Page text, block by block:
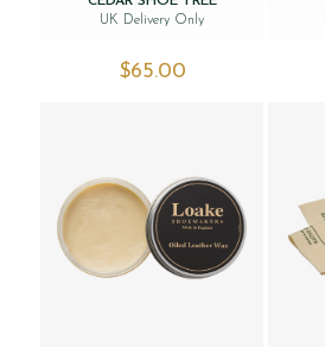
UK Delivery Only
$‌65.00